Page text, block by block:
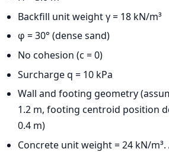
Backfill unit weight γ = 18 kN/m³
φ = 30° (dense sand)
No cohesion (c = 0)
Surcharge q = 10 kPa
Wall and footing geometry
1.2 m, footing centroid position
0.4 m)
Concrete unit weight = 24 kN/